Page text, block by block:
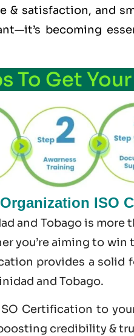
& satisfaction, and
becoming
To Get
ISO
and Tobago is
you’re aiming to
provides a solid
and Tobago.
Certification to
credibility &